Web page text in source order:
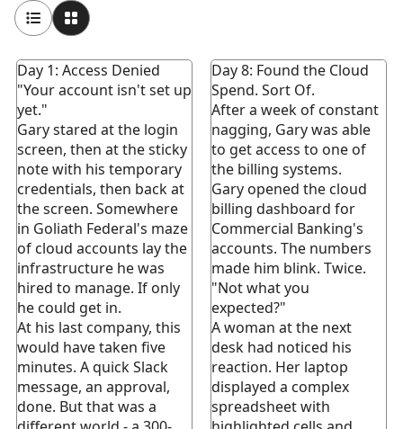
Day 1: Access Denied
"Your account isn't set up
yet."
Gary stared at the login
screen, then at the sticky
note with his temporary
credentials, then back at
the screen. Somewhere
in Goliath Federal's maze
of cloud accounts lay the
infrastructure he was
hired to manage. If only
he could get in.
At his last company, this
would have taken five
minutes. A quick Slack
message, an approval,
done. But that was a
Day 8: Found the Cloud
Spend. Sort Of.
After a week of constant
nagging, Gary was able
to get access to one of
the billing systems.
Gary opened the cloud
billing dashboard for
Commercial Banking's
accounts. The numbers
made him blink. Twice.
"Not what you
expected?"
A woman at the next
desk had noticed his
reaction. Her laptop
displayed a complex
spreadsheet with